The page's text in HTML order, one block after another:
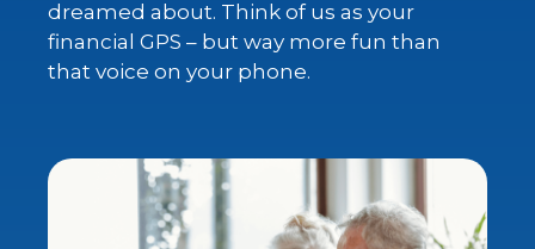
dreamed about. Think of us as your
financial GPS – but way more fun than
that voice on your phone.